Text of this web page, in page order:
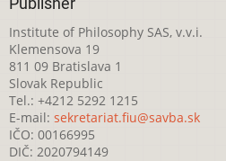
Institute of Philosophy SAS, v.v.i.
Klemensova 19
811 09 Bratislava 1
Slovak Republic
Tel.: +4212 5292 1215
E-mail: sekretariat.fiu@savba.sk
IČO: 00166995
DIČ: 2020794149